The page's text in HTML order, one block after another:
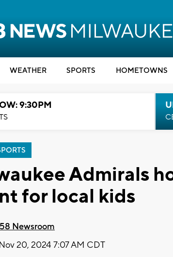
WEATHER SPORTS HOMETOWNS
9:30PM
Admirals
for local kids
Newsroom
20, 2024 7:07 AM CDT